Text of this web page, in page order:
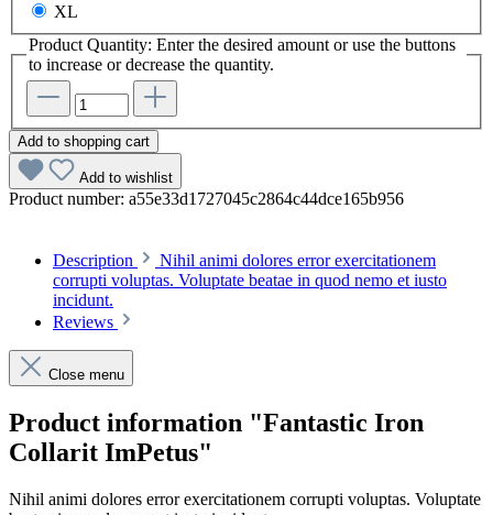
XL
Product Quantity: Enter the desired amount or use the buttons
to increase or decrease the quantity.
Add to shopping cart
Add to wishlist
Product number: a55e33d1727045c2864c44dce165b956
Description
Nihil animi dolores error exercitationem
corrupti voluptas. Voluptate beatae in quod nemo et iusto
incidunt.
Reviews
Close menu
Product information "Fantastic Iron
Collarit ImPetus"
Nihil animi dolores error exercitationem corrupti voluptas. Voluptate